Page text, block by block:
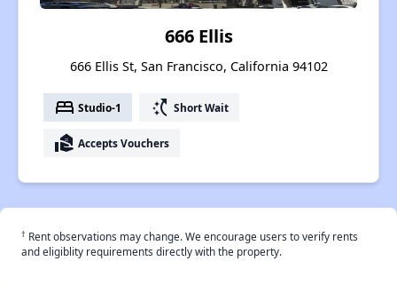
666 Ellis
666 Ellis St, San Francisco, California 94102
bed Studio-1 switch_access_shortcut Short Wait
real_estate_agent Accepts Vouchers
† Rent observations may change. We encourage users to verify rents
and eligiblity requirements directly with the property.